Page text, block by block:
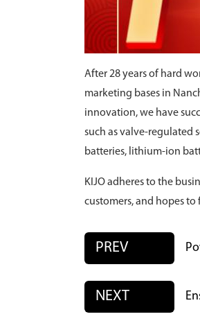
After 28 years of hard
marketing bases in
innovation, we have
such as valve-regulated
batteries, lithium-ion
KIJO adheres to the
customers, and hopes
PREV
NEXT